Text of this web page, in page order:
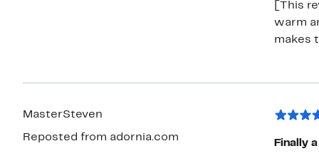
[This
warm
makes
MasterSteven
Reposted from adornia.com
Finally